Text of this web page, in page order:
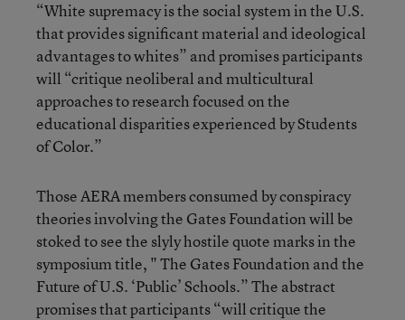
“White supremacy is the social system in the U.S.
that provides significant material and ideological
advantages to whites” and promises participants
will “critique neoliberal and multicultural
approaches to research focused on the
educational disparities experienced by Students
of Color.”
Those AERA members consumed by conspiracy
theories involving the Gates Foundation will be
stoked to see the slyly hostile quote marks in the
symposium title, " The Gates Foundation and the
Future of U.S. ‘Public’ Schools.” The abstract
promises that participants “will critique the